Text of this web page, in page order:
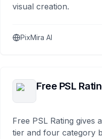
visual creation.
PixMira AI
Free PSL
Free PSL Rating gives
tier and four category